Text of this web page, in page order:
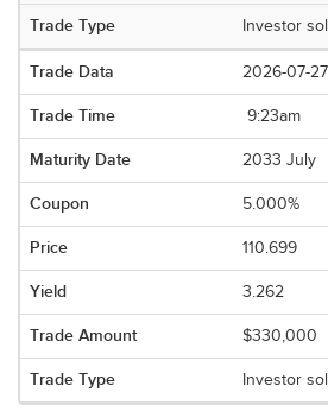
Investor
2026-07-27
9:23am
2033 July
5.000%
110.699
3.262
$330,000
Investor